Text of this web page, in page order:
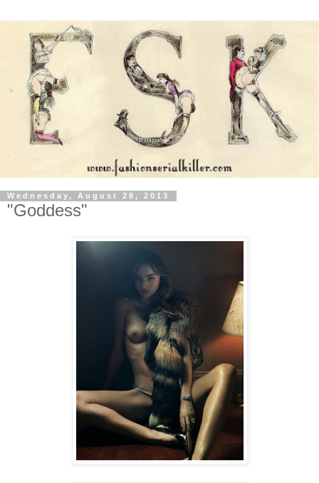
Wednesday, August 28, 2013
"Goddess"